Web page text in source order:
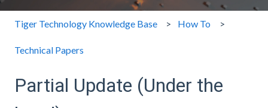
Tiger Technology Knowledge Base How To
Technical Papers
Partial Update (Under the